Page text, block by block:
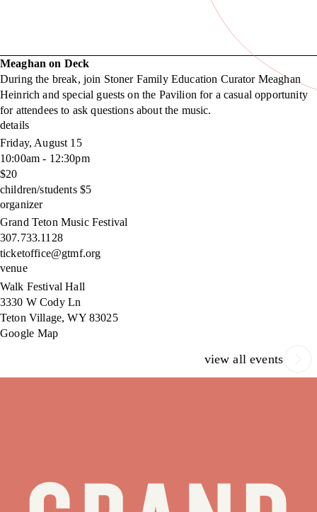
Meaghan on Deck
During the break, join Stoner Family Education Curator Meaghan
Heinrich and special guests on the Pavilion for a casual opportunity
for attendees to ask questions about the music.
details
Friday, August 15
10:00am - 12:30pm
$20
children/students $5
organizer
Grand Teton Music Festival
307.733.1128
ticketoffice@gtmf.org
venue
Walk Festival Hall
3330 W Cody Ln
Teton Village, WY 83025
Google Map
view all events